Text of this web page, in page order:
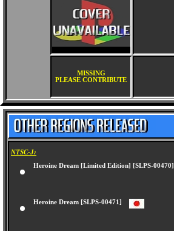
MISSING
PLEASE CONTRIBUTE
NTSC-J:
Heroine Dream [Limited Edition] [SLPS-00470]
Heroine Dream [SLPS-00471]